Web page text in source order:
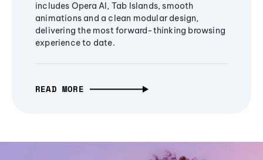
includes Opera AI, Tab Islands, smooth
animations and a clean modular design,
delivering the most forward-thinking browsing
experience to date.
READ MORE